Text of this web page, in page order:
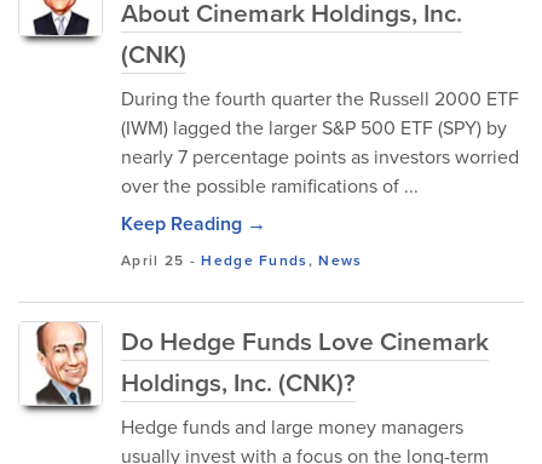
About Cinemark Holdings, Inc.
(CNK)
During the fourth quarter the Russell 2000 ETF
(IWM) lagged the larger S&P 500 ETF (SPY) by
nearly 7 percentage points as investors worried
over the possible ramifications of ...
Keep Reading →
April 25 -Hedge Funds,News
Do Hedge Funds Love Cinemark
Holdings, Inc. (CNK)?
Hedge funds and large money managers
usually invest with a focus on the long-term